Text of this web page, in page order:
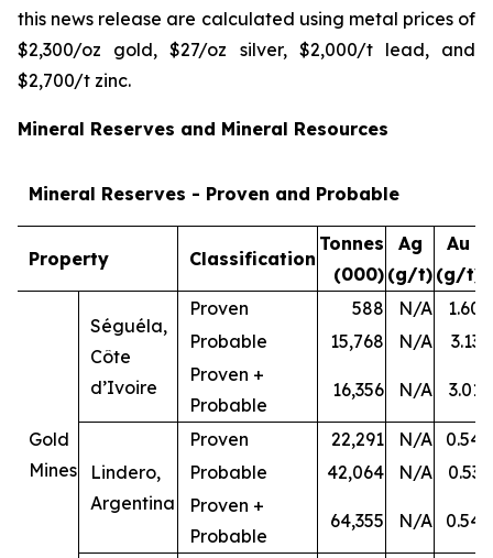
this news release are calculated using metal prices of
$2,300/oz gold, $27/oz silver, $2,000/t lead, and
$2,700/t zinc.
Mineral Reserves and Mineral Resources
Mineral Reserves - Proven and Probable
Property Classification
Tonnes
(000)
Ag
(g/t)
Au
(g/t)
Gold
Mines
Séguéla,
Côte
d’Ivoire
Proven 588 N/A 1.60
Probable
15,768 N/A 3.13
Proven +
Probable
16,356 N/A 3.01
Lindero,
Argentina
Proven 22,291 N/A 0.54
Probable
42,064 N/A 0.53
Proven +
Probable
64,355 N/A 0.54